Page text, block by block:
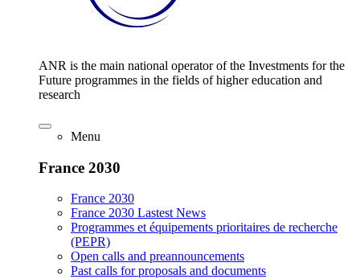
ANR is the main national operator of the Investments for the
Future programmes in the fields of higher education and
research
Menu
France 2030
France 2030
France 2030 Lastest News
Programmes et équipements prioritaires de recherche
(PEPR)
Open calls and preannouncements
Past calls for proposals and documents